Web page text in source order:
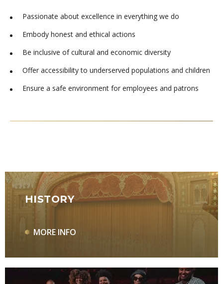
Passionate about excellence in everything we do
Embody honest and ethical actions
Be inclusive of cultural and economic diversity
Offer accessibility to underserved populations and children
Ensure a safe environment for employees and patrons
HISTORY
MORE INFO